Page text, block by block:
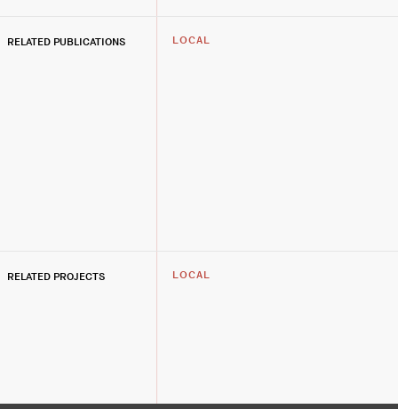
RELATED PUBLICATIONS LOCAL
RELATED PROJECTS LOCAL